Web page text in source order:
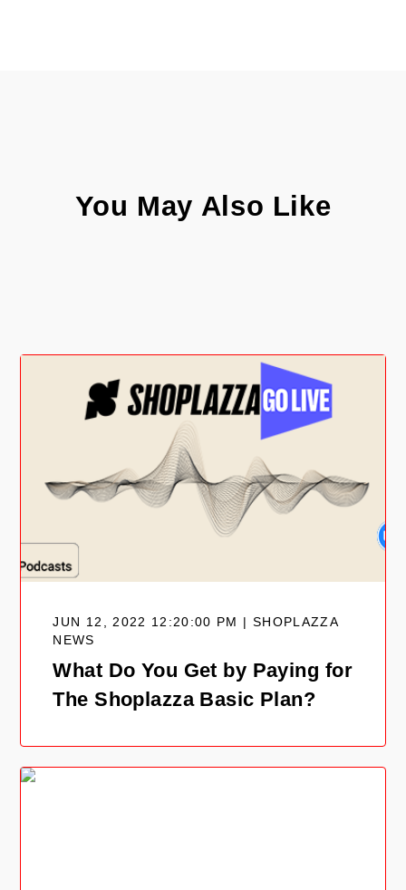
You May Also Like
JUN 12, 2022 12:20:00 PM | SHOPLAZZA
NEWS
What Do You Get by Paying for
The Shoplazza Basic Plan?